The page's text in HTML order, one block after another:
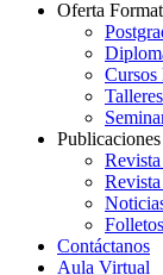
Oferta
Cursos
Talleres
Publicaciones
Contáctanos
Aula Virtual